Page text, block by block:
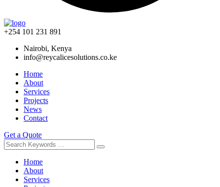
+254 101 231 891
Nairobi, Kenya
info@reycalicesolutions.co.ke
Home
About
Services
Projects
News
Contact
Get a Quote
Home
About
Services